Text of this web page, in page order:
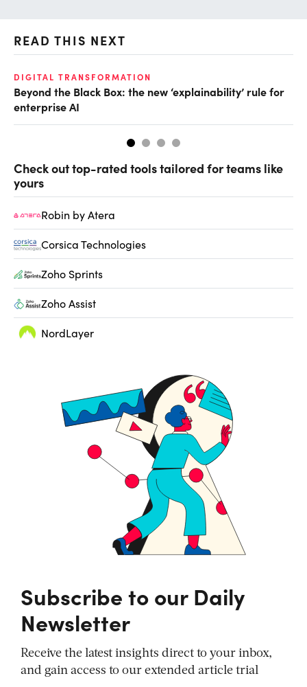
READ THIS NEXT
DIGITAL TRANSFORMATION
Beyond the Black Box: the new ‘explainability’ rule for
enterprise AI
Check out top-rated tools tailored for teams like
yours
Robin by Atera
Corsica Technologies
Zoho Sprints
Zoho Assist
NordLayer
Subscribe to our Daily
Newsletter
Receive the latest insights direct to your inbox,
and gain access to our extended article trial